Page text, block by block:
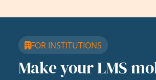
FOR INSTITUTIONS
Make your LMS